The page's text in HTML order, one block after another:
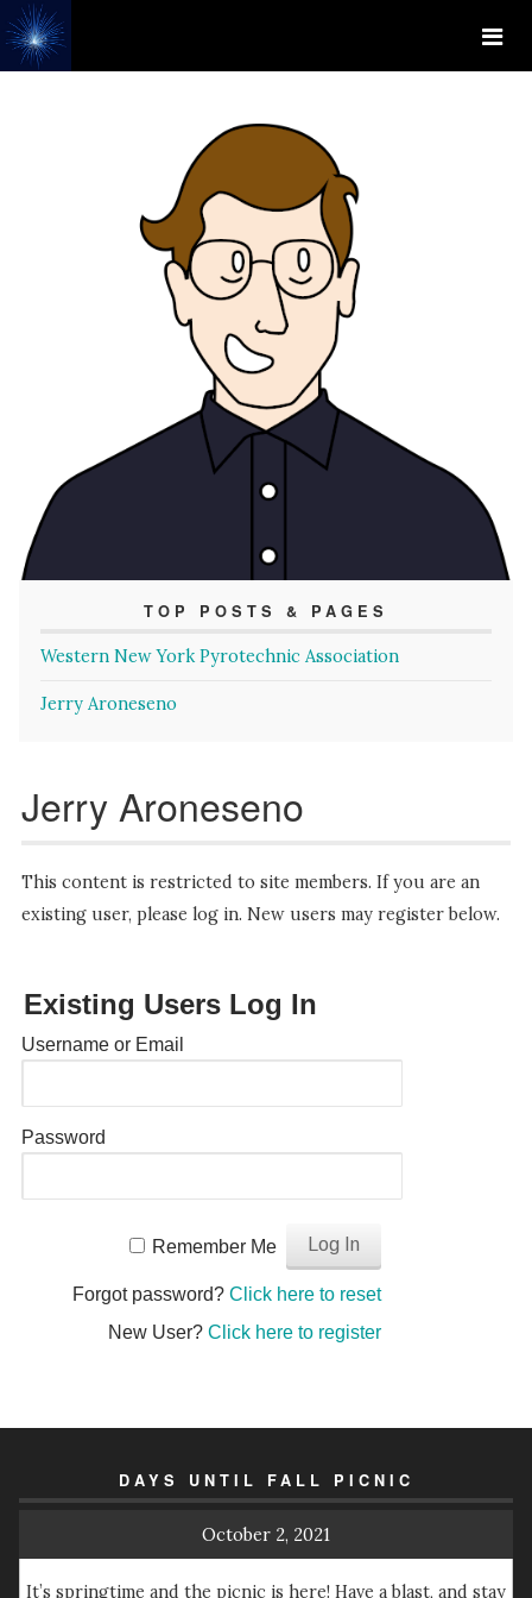
TOP POSTS & PAGES
Western New York Pyrotechnic Association
Jerry Aroneseno
Jerry Aroneseno
This content is restricted to site members. If you are an
existing user, please log in. New users may register below.
Existing Users Log In
Username or Email
Password
Remember Me
Forgot password? Click here to reset
New User? Click here to register
DAYS UNTIL FALL PICNIC
October 2, 2021
It’s springtime and the picnic is here! Have a blast, and stay